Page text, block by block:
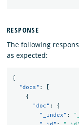
RESPONSE
The following
as expected:
{
"docs" :
{
"doc" :
{
"_index" :